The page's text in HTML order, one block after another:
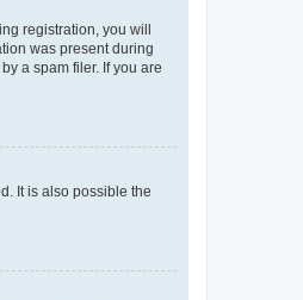
registration, you will
was present during
a spam filer. If you are
It is also possible the